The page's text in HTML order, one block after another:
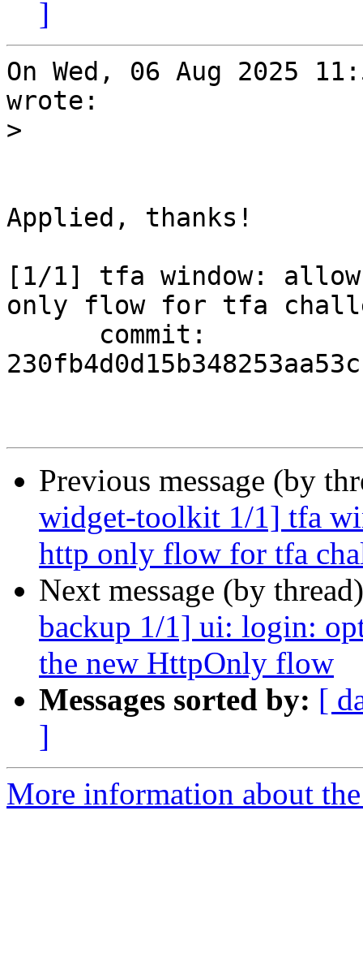
]
On Wed, 06 Aug 2025
wrote:
>
Applied, thanks!
[1/1] tfa window:
only flow for tfa
Previous message (by
widget-toolkit 1/1] tfa
http only flow for tfa
Next message (by
backup 1/1] ui: login:
the new HttpOnly flow
Messages sorted by: [
]
More information about